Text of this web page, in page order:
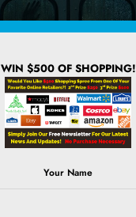
WIN $500 OF SHOPPING!
Your Name